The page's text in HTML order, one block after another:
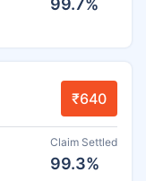
₹640
Claim Settled
99.3%